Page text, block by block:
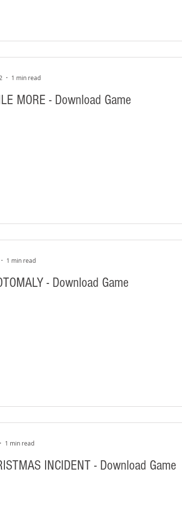
MORE - Download Game
1 min read
- Download Game
1 min read
INCIDENT - Download Game
1 min read